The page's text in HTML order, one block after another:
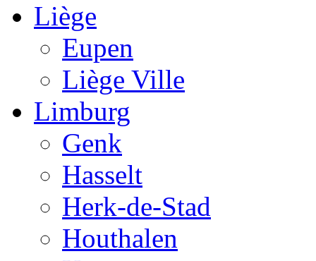
Liège
Eupen
Liège Ville
Limburg
Genk
Hasselt
Herk-de-Stad
Houthalen